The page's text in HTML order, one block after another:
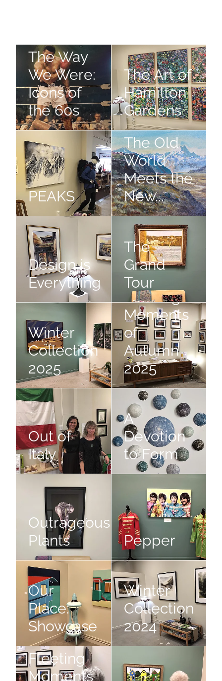
The Way We Were: Icons of the 60s
The Way
We Were:
Icons of
the 60s
The Art of Hamilton Gardens
The Art of
Hamilton
Gardens
PEAKS
The Old World Meets the
The Old
World
Meets the
New...
Design is Everything
Design is
Everything
The
Grand
Tour
Winter Collection 2025
Winter
Collection
2025
Fleeting Moments of Autumn
Fleeting
Moments
of
Autumn
2025
Out of Italy
Out of
Italy
A Devotion to Form
A
Devotion
to Form
Outrageous
Plants
Pepper
Our Place: Showcase
Our
Place:
Showcase
Winter Collection 2024
Winter
Collection
2024
Fleeting Moments of Autumn
Fleeting
Moments